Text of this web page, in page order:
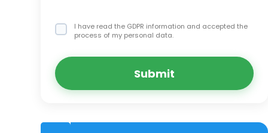
I have read the GDPR information and accepted the
process of my personal data.
Submit